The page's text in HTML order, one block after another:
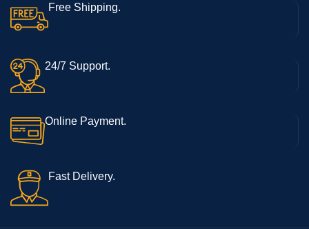
Free Shipping.
24/7 Support.
Online Payment.
Fast Delivery.